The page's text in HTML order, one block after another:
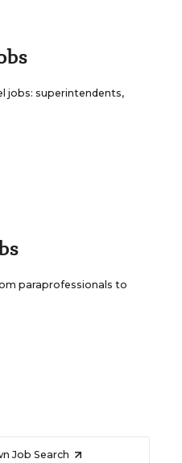
jobs: superintendents,
paraprofessionals to
Job Search